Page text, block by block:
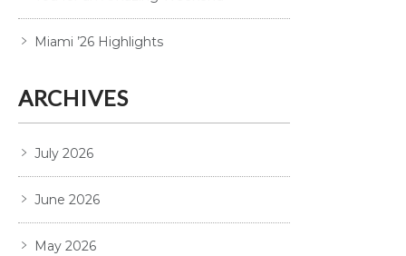
Miami ’26 Highlights
ARCHIVES
July 2026
June 2026
May 2026